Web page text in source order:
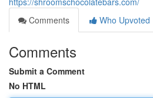
Comments
Who Upvoted
Comments
Submit a Comment
No HTML